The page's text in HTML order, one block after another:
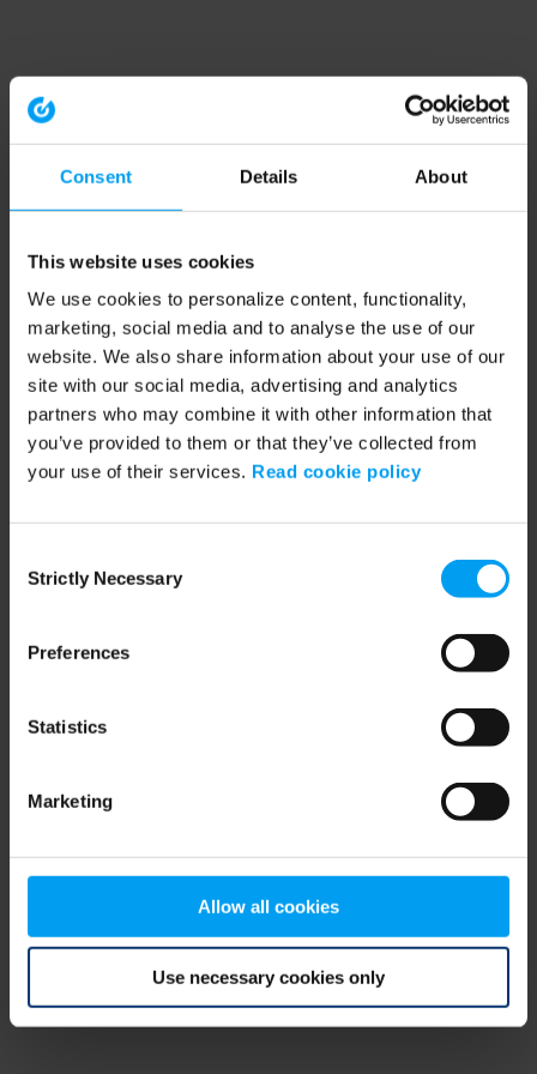
Consent Details About
This website uses cookies
We use cookies to personalize content, functionality,
marketing, social media and to analyse the use of our
website. We also share information about your use of our
site with our social media, advertising and analytics
partners who may combine it with other information that
you’ve provided to them or that they’ve collected from
your use of their services. Read cookie policy
Selection
Strictly Necessary
Preferences
Statistics
Marketing
Allow all cookies
Use necessary cookies only